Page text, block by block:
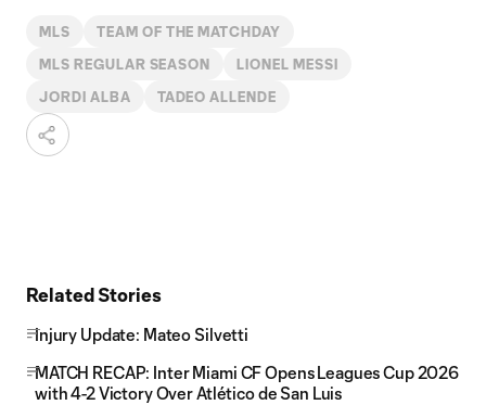
MLS TEAM OF THE MATCHDAY
MLS REGULAR SEASON LIONEL MESSI
JORDI ALBA TADEO ALLENDE
Related Stories
Injury Update: Mateo Silvetti
MATCH RECAP: Inter Miami CF Opens Leagues Cup 2026
with 4-2 Victory Over Atlético de San Luis